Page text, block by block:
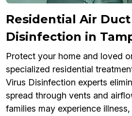
Residential Air
Disinfection in
Protect your home and loved
specialized residential
Virus Disinfection experts
spread through vents and
families may experience